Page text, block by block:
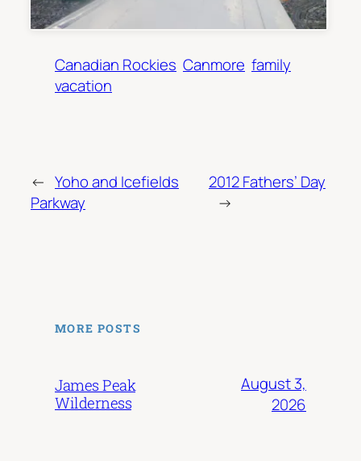
Canadian Rockies Canmore family
vacation
← Yoho and Icefields
Parkway
2012 Fathers’ Day
→
MORE POSTS
James Peak
Wilderness
August 3,
2026